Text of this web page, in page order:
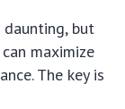
daunting, but
maximize
The key is